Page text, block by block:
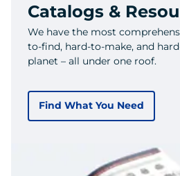
Catalogs &
We have the most
to-find, hard-to-make, and
planet – all under one roof.
Find What You Need